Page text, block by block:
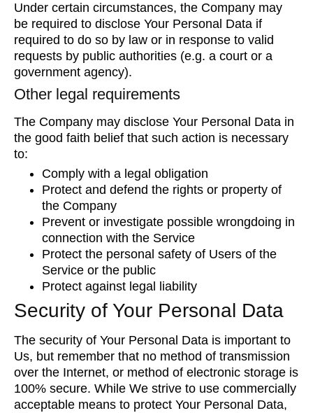
Under certain circumstances, the Company may
be required to disclose Your Personal Data if
required to do so by law or in response to valid
requests by public authorities (e.g. a court or a
government agency).
Other legal requirements
The Company may disclose Your Personal Data in
the good faith belief that such action is necessary
to:
Comply with a legal obligation
Protect and defend the rights or property of
the Company
Prevent or investigate possible wrongdoing in
connection with the Service
Protect the personal safety of Users of the
Service or the public
Protect against legal liability
Security of Your Personal Data
The security of Your Personal Data is important to
Us, but remember that no method of transmission
over the Internet, or method of electronic storage is
100% secure. While We strive to use commercially
acceptable means to protect Your Personal Data,